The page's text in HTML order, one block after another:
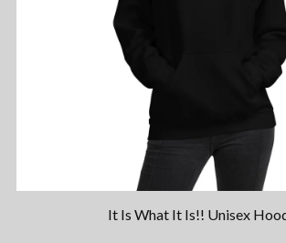
It Is What It Is!! Unisex